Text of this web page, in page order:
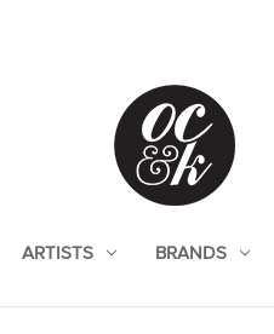
ARTISTS BRANDS